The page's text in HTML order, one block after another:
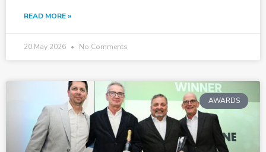
READ MORE »
20 May 2026 No Comments
AWARDS